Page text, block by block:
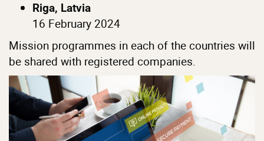
Riga, Latvia
16 February 2024
Mission programmes in each of the countries will
be shared with registered companies.